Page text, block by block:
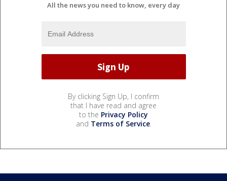
All the news you need to know, every day
By clicking Sign Up, I confirm
that I have read and agree
to the Privacy Policy
and Terms of Service.